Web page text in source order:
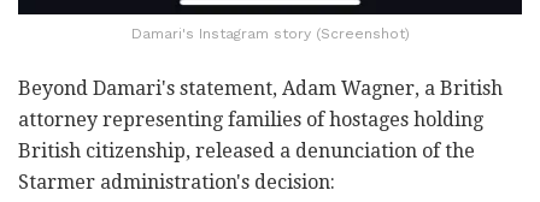
Damari's Instagram story (Screenshot)
Beyond Damari's statement, Adam Wagner, a British
attorney representing families of hostages holding
British citizenship, released a denunciation of the
Starmer administration's decision: